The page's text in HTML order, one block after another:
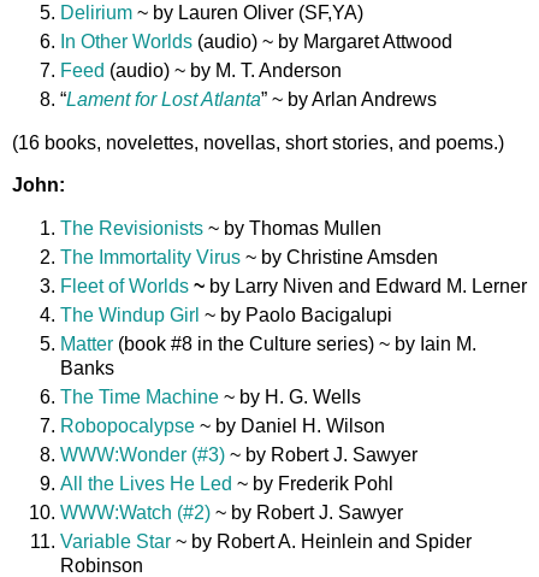
Delirium ~ by Lauren Oliver (SF,YA)
In Other Worlds (audio) ~ by Margaret Attwood
Feed (audio) ~ by M. T. Anderson
“Lament for Lost Atlanta” ~ by Arlan Andrews
(16 books, novelettes, novellas, short stories, and poems.)
John:
The Revisionists ~ by Thomas Mullen
The Immortality Virus ~ by Christine Amsden
Fleet of Worlds ~ by Larry Niven and Edward M. Lerner
The Windup Girl ~ by Paolo Bacigalupi
Matter (book #8 in the Culture series) ~ by Iain M.
Banks
The Time Machine ~ by H. G. Wells
Robopocalypse ~ by Daniel H. Wilson
WWW:Wonder (#3) ~ by Robert J. Sawyer
All the Lives He Led ~ by Frederik Pohl
WWW:Watch (#2) ~ by Robert J. Sawyer
Variable Star ~ by Robert A. Heinlein and Spider
Robinson